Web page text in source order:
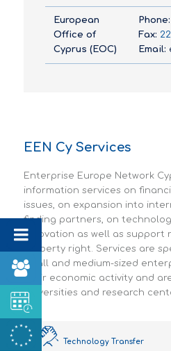
European
Office of
Cyprus (EOC)
Phone:
Fax:
Email:
EEN Cy Services
Enterprise Europe Network
information services on
issues, on expansion into
finding partners, on
innovation as well as support
property right. Services are
small and medium-sized
their economic activity and
universities and research
Technology Transfer